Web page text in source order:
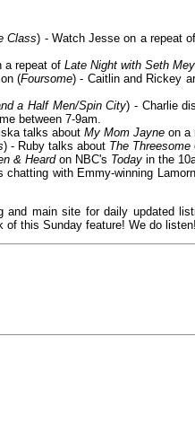
Class) - Watch Jesse on a repeat of
a repeat of Late Night with Seth
(Foursome) - Caitlin and Rickey
a Half Men/Spin City) - Charlie
between 7-9am.
talks about My Mom Jayne on a
) - Ruby talks about The Threesome
& Heardon NBC's Today in the
chatting with Emmy-winning
main site for daily updated
of this Sunday feature! We do listen!